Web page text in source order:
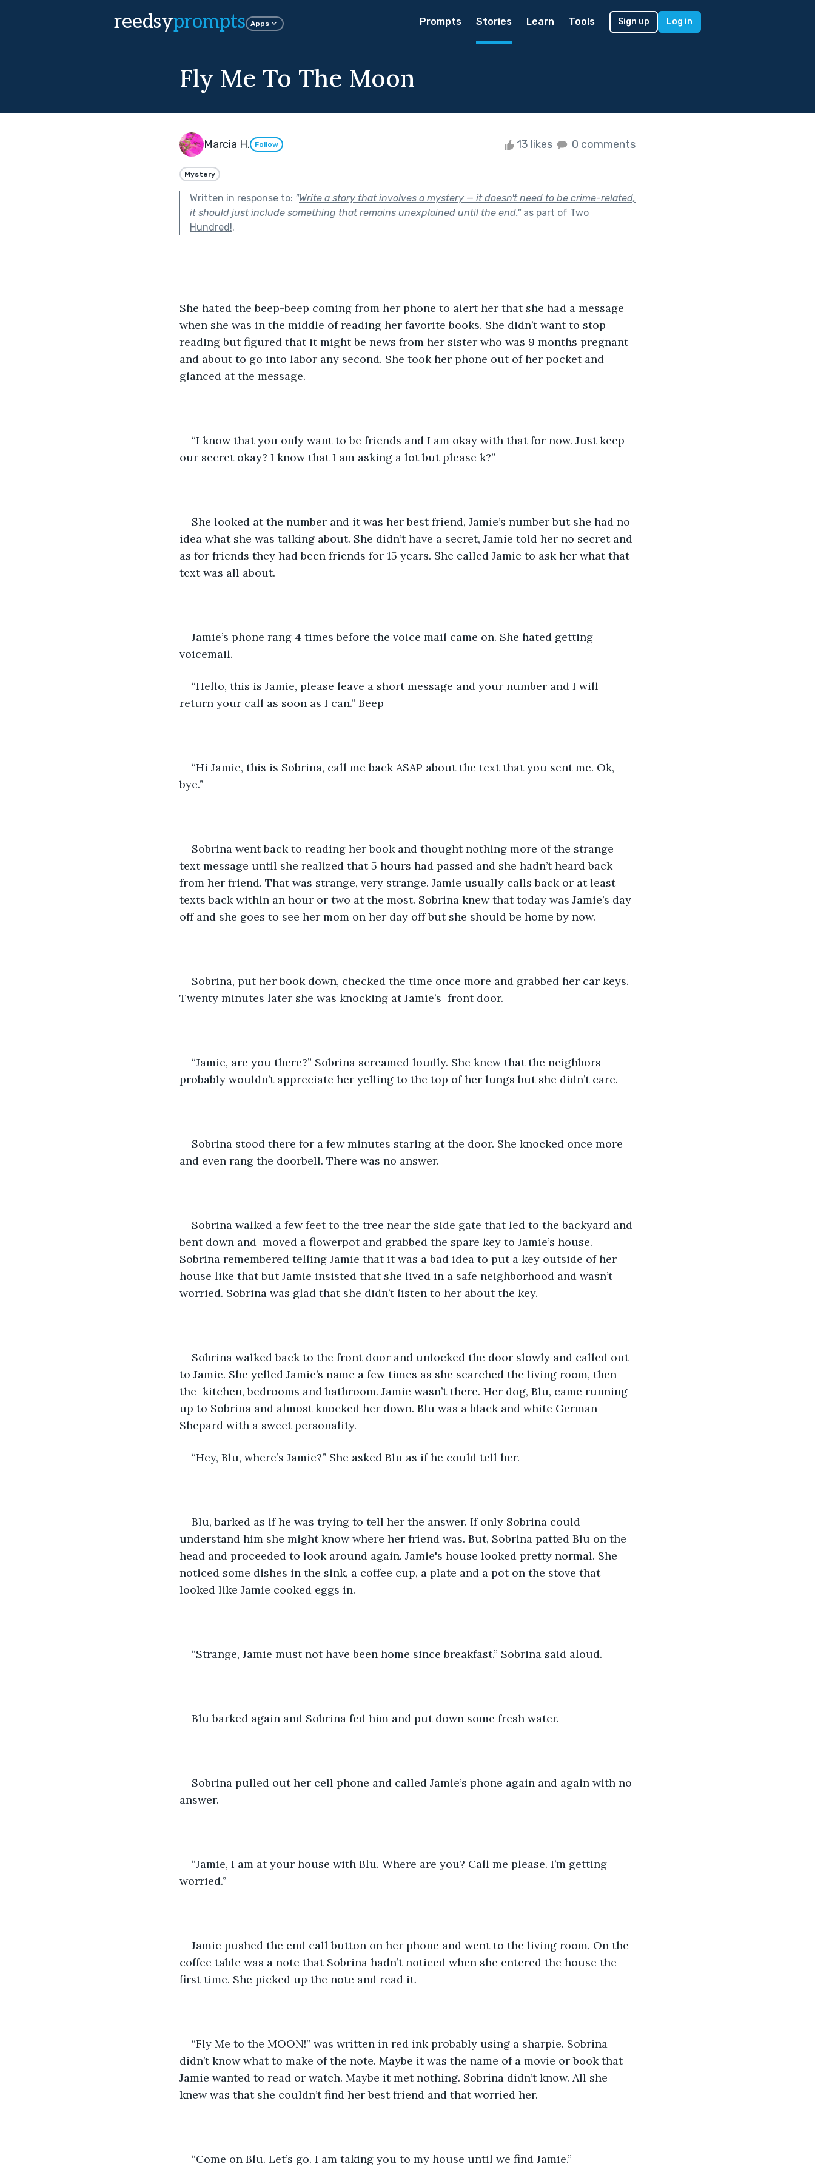
reedsyprompts Apps Prompts Stories Learn Tools Sign up Log in
Fly Me To The Moon
Marcia H. Follow 13 likes 0 comments
Mystery
Written in response to: "Write a story that involves a mystery — it doesn't need to be crime-related,
it should just include something that remains unexplained until the end."as part of Two
Hundred!.
She hated the beep-beep coming from her phone to alert her that she had a message
when she was in the middle of reading her favorite books. She didn’t want to stop
reading but figured that it might be news from her sister who was 9 months pregnant
and about to go into labor any second. She took her phone out of her pocket and
glanced at the message.
“I know that you only want to be friends and I am okay with that for now. Just keep
our secret okay? I know that I am asking a lot but please k?”
She looked at the number and it was her best friend, Jamie’s number but she had no
idea what she was talking about. She didn’t have a secret, Jamie told her no secret and
as for friends they had been friends for 15 years. She called Jamie to ask her what that
text was all about.
Jamie’s phone rang 4 times before the voice mail came on. She hated getting
voicemail.
“Hello, this is Jamie, please leave a short message and your number and I will
return your call as soon as I can.” Beep
“Hi Jamie, this is Sobrina, call me back ASAP about the text that you sent me. Ok,
bye.”
Sobrina went back to reading her book and thought nothing more of the strange
text message until she realized that 5 hours had passed and she hadn’t heard back
from her friend. That was strange, very strange. Jamie usually calls back or at least
texts back within an hour or two at the most. Sobrina knew that today was Jamie’s day
off and she goes to see her mom on her day off but she should be home by now.
Sobrina, put her book down, checked the time once more and grabbed her car keys.
Twenty minutes later she was knocking at Jamie’s  front door.
“Jamie, are you there?” Sobrina screamed loudly. She knew that the neighbors
probably wouldn’t appreciate her yelling to the top of her lungs but she didn’t care.
Sobrina stood there for a few minutes staring at the door. She knocked once more
and even rang the doorbell. There was no answer.
Sobrina walked a few feet to the tree near the side gate that led to the backyard and
bent down and  moved a flowerpot and grabbed the spare key to Jamie’s house.
Sobrina remembered telling Jamie that it was a bad idea to put a key outside of her
house like that but Jamie insisted that she lived in a safe neighborhood and wasn’t
worried. Sobrina was glad that she didn’t listen to her about the key.
Sobrina walked back to the front door and unlocked the door slowly and called out
to Jamie. She yelled Jamie’s name a few times as she searched the living room, then
the  kitchen, bedrooms and bathroom. Jamie wasn’t there. Her dog, Blu, came running
up to Sobrina and almost knocked her down. Blu was a black and white German
Shepard with a sweet personality.
“Hey, Blu, where’s Jamie?” She asked Blu as if he could tell her.
Blu, barked as if he was trying to tell her the answer. If only Sobrina could
understand him she might know where her friend was. But, Sobrina patted Blu on the
head and proceeded to look around again. Jamie's house looked pretty normal. She
noticed some dishes in the sink, a coffee cup, a plate and a pot on the stove that
looked like Jamie cooked eggs in.
“Strange, Jamie must not have been home since breakfast.” Sobrina said aloud.
Blu barked again and Sobrina fed him and put down some fresh water.
Sobrina pulled out her cell phone and called Jamie’s phone again and again with no
answer.
“Jamie, I am at your house with Blu. Where are you? Call me please. I’m getting
worried.”
Jamie pushed the end call button on her phone and went to the living room. On the
coffee table was a note that Sobrina hadn’t noticed when she entered the house the
first time. She picked up the note and read it.
“Fly Me to the MOON!” was written in red ink probably using a sharpie. Sobrina
didn’t know what to make of the note. Maybe it was the name of a movie or book that
Jamie wanted to read or watch. Maybe it met nothing. Sobrina didn’t know. All she
knew was that she couldn’t find her best friend and that worried her.
“Come on Blu. Let’s go. I am taking you to my house until we find Jamie.”